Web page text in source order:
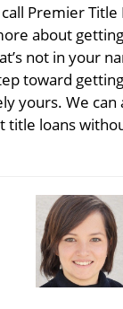
Premier Title
about
not in your
toward
yours. We can
title loans